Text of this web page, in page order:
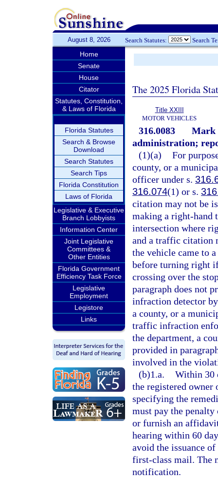
August 8, 2026 Search Statutes: Search
Home
Senate
House
Citator
Statutes, Constitution,
& Laws of Florida
Florida Statutes
Search & Browse
Download
Search Statutes
Search Tips
Florida Constitution
Laws of Florida
Legislative & Executive
Branch Lobbyists
Information Center
Joint Legislative
Committees &
Other Entities
Florida Government
Efficiency Task Force
Legislative
Employment
Legistore
Links
The 2025 Florida
Title XXIII
MOTOR VEHICLES
316.0083
Mark
administration;
(1)(a) For
county, or a
officer under s.
316.074(1) or s.
citation may not be
making a right-hand
intersection where
and a traffic citation
the vehicle came to
before turning right
crossing over the
paragraph does not
infraction detector
a county, or a
traffic infraction
the department, a
provided in
involved in the
(b)1.a. Within 30
the registered
specifying the
must pay the
or furnish an
hearing within 60
avoid the issuance
first-class mail. The
notification.